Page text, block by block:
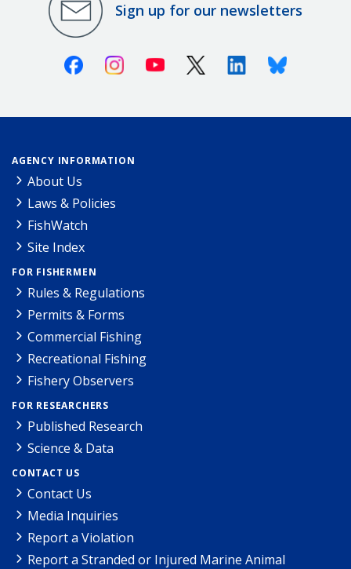
Sign up for our newsletters
FacebookInstagramYoutube X (Twitter)LinkedinBluesky
AGENCY INFORMATION
About Us
Laws & Policies
FishWatch
Site Index
FOR FISHERMEN
Rules & Regulations
Permits & Forms
Commercial Fishing
Recreational Fishing
Fishery Observers
FOR RESEARCHERS
Published Research
Science & Data
CONTACT US
Contact Us
Media Inquiries
Report a Violation
Report a Stranded or Injured Marine Animal